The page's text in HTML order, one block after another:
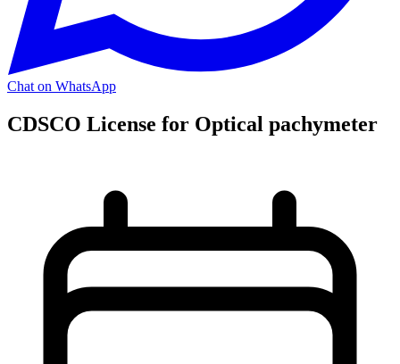
Chat on WhatsApp
CDSCO License for Optical pachymeter